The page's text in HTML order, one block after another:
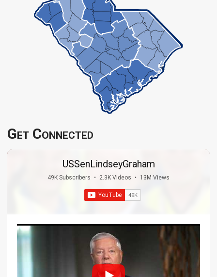
Get Connected
USSenLindseyGraham
49K Subscribers • 2.3K Videos • 13M Views